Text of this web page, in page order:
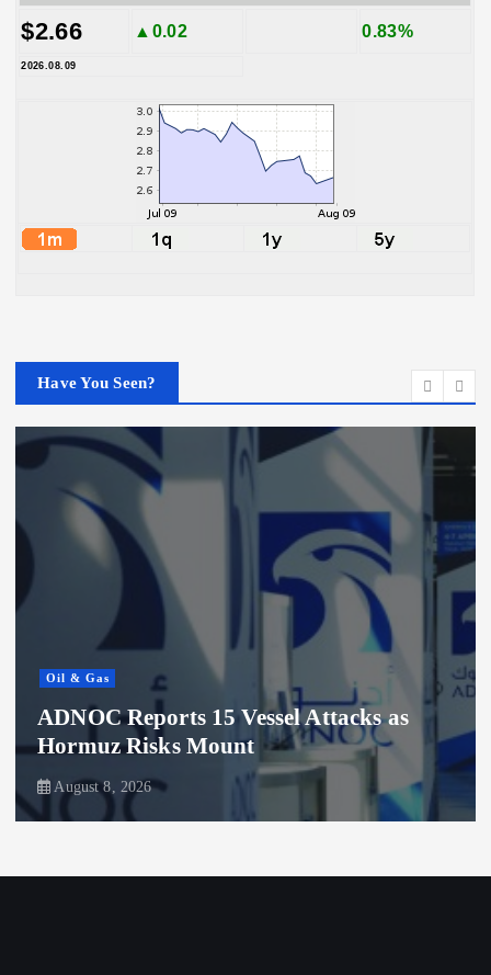
$2.66 ▲0.02 0.83%
2026.08.09
Have You Seen?
Oil & Gas
ADNOC Reports 15 Vessel Attacks as
Hormuz Risks Mount
August 8, 2026